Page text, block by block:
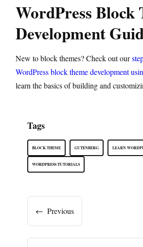
WordPress Block
Development
New to block themes? Check out our
WordPress block theme development
learn the basics of building and
Tags
BLOCK THEME GUTENBERG LEARN
WORDPRESS TUTORIALS
← Previous